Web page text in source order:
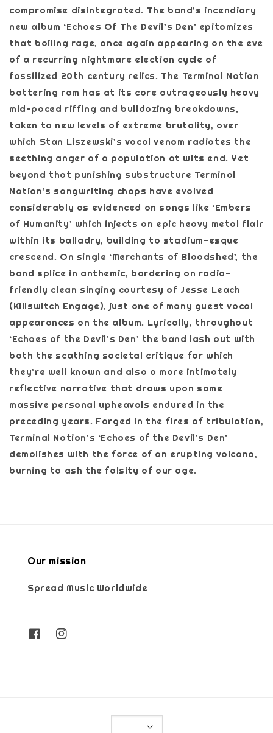
compromise disintegrated. The band’s incendiary
new album ‘Echoes Of The Devil’s Den’ epitomizes
that boiling rage, once again appearing on the eve
of a recurring nightmare election cycle of
fossilized 20th century relics. The Terminal Nation
battering ram has at its core outrageously heavy
mid-paced riffing and bulldozing breakdowns,
taken to new levels of extreme brutality, over
which Stan Liszewski’s vocal venom radiates the
seething anger of a population at wits end. Yet
beyond that punishing substructure Terminal
Nation’s songwriting chops have evolved
considerably as evidenced on songs like ‘Embers
of Humanity’ which injects an epic heavy metal flair
within its balladry, building to stadium-esque
crescend. On single ‘Merchants of Bloodshed’, the
band splice in anthemic, bordering on radio-
friendly clean singing courtesy of Jesse Leach
(Killswitch Engage), just one of many guest vocal
appearances on the album. Lyrically, throughout
‘Echoes of the Devil’s Den’ the band lash out with
both the scathing societal critique for which
they’re well known and also a more intimately
reflective narrative that draws upon some
massive personal upheavals endured in the
preceding years. Forged in the fires of tribulation,
Terminal Nation’s ‘Echoes of the Devil’s Den’
demolishes with the force of an erupting volcano,
burning to ash the falsity of our age.
Our mission
Spread Music Worldwide